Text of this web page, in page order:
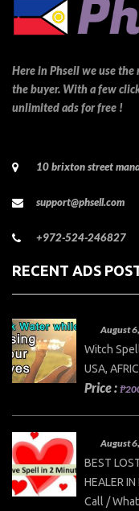
Here in Phsell we use the
the buyer. With a few
unlimited ads for free !
10 brixton street
support@phsell.com
+972-524-246827
RECENT ADS
August
Witch
USA,
Price :
August
BEST
HEALER
Call /